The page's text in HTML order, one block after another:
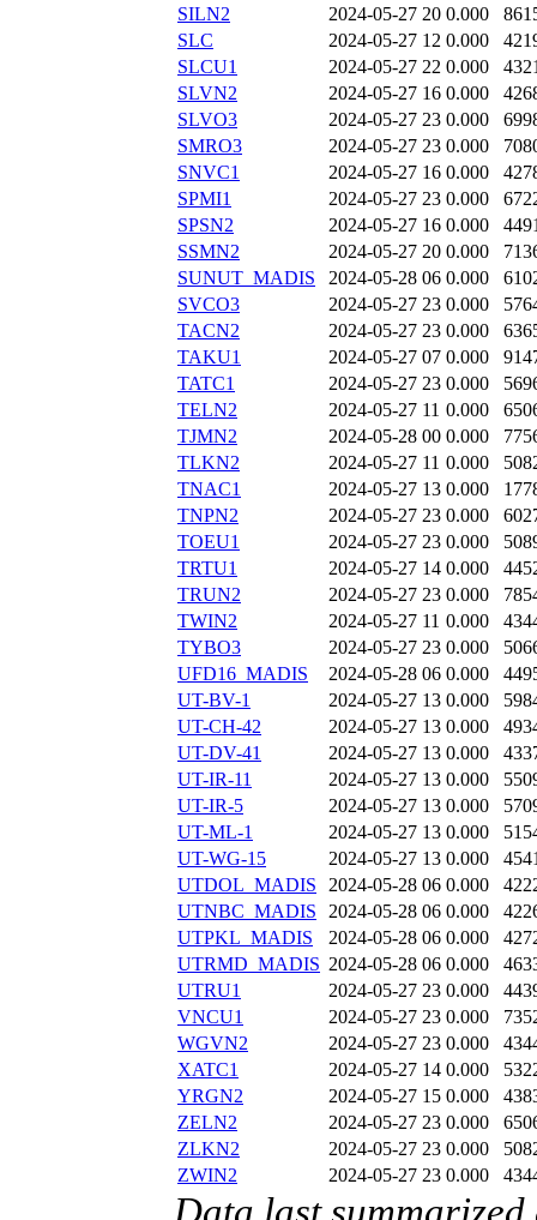
SILN2 2024-05-27 20 0.000
SLC
2024-05-27 12 0.000
SLCU1
2024-05-27 22 0.000
SLVN2
2024-05-27 16 0.000
SLVO3
2024-05-27 23 0.000
SMRO3
2024-05-27 23 0.000
SNVC1
2024-05-27 16 0.000
SPMI1
2024-05-27 23 0.000
SPSN2
2024-05-27 16 0.000
SSMN2
2024-05-27 20 0.000
SUNUT_MADIS
2024-05-28 06 0.000
SVCO3
2024-05-27 23 0.000
TACN2
2024-05-27 23 0.000
TAKU1
2024-05-27 07 0.000
TATC1
2024-05-27 23 0.000
TELN2
2024-05-27 11 0.000
TJMN2
2024-05-28 00 0.000
TLKN2
2024-05-27 11 0.000
TNAC1
2024-05-27 13 0.000
TNPN2
2024-05-27 23 0.000
TOEU1
2024-05-27 23 0.000
TRTU1
2024-05-27 14 0.000
TRUN2
2024-05-27 23 0.000
TWIN2
2024-05-27 11 0.000
TYBO3
2024-05-27 23 0.000
UFD16_MADIS
2024-05-28 06 0.000
UT-BV-1
2024-05-27 13 0.000
UT-CH-42
2024-05-27 13 0.000
UT-DV-41
2024-05-27 13 0.000
UT-IR-11
2024-05-27 13 0.000
UT-IR-5
2024-05-27 13 0.000
UT-ML-1
2024-05-27 13 0.000
UT-WG-15
2024-05-27 13 0.000
UTDOL_MADIS
2024-05-28 06 0.000
UTNBC_MADIS
2024-05-28 06 0.000
UTPKL_MADIS
2024-05-28 06 0.000
UTRMD_MADIS 2024-05-28 06 0.000
UTRU1
2024-05-27 23 0.000
VNCU1
2024-05-27 23 0.000
WGVN2
2024-05-27 23 0.000
XATC1
2024-05-27 14 0.000
YRGN2
2024-05-27 15 0.000
ZELN2
2024-05-27 23 0.000
ZLKN2
2024-05-27 23 0.000
ZWIN2
2024-05-27 23 0.000